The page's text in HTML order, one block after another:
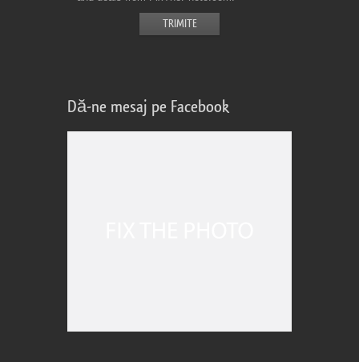
Dă-ne mesaj pe Facebook